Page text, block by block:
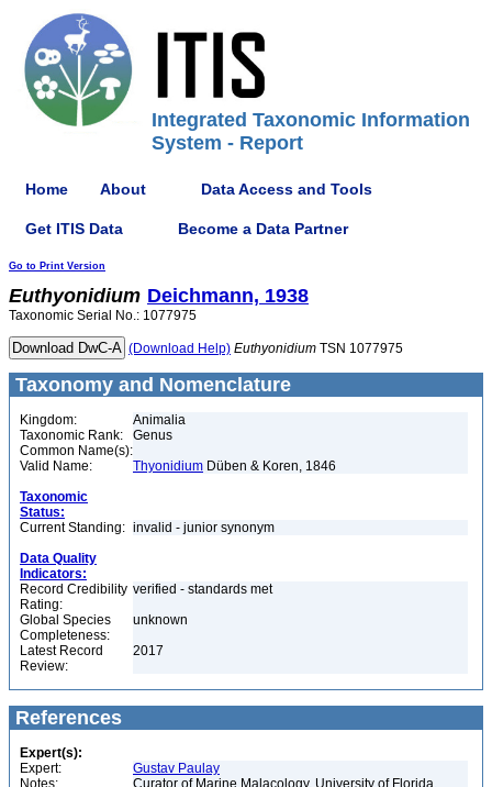
Integrated Taxonomic Information
System - Report
Home About Data Access and Tools
Get ITIS Data Become a Data Partner
Go to Print Version
Euthyonidium Deichmann, 1938
Taxonomic Serial No.: 1077975
(Download Help) Euthyonidium TSN 1077975
Taxonomy and Nomenclature
Kingdom:
Animalia
Taxonomic Rank:
Genus
Common Name(s):
Valid Name:
Thyonidium Düben & Koren, 1846
Taxonomic
Status:
Current Standing: invalid - junior synonym
Data Quality
Indicators:
Record Credibility
Rating:
verified - standards met
Global Species
Completeness:
unknown
Latest Record
Review:
2017
References
Expert(s):
Expert:
Gustav Paulay
Notes:
Curator of Marine Malacology, University of Florida,